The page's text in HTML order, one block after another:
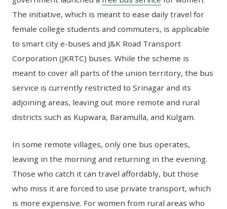
The initiative, which is meant to ease daily travel for
female college students and commuters, is applicable
to smart city e-buses and J&K Road Transport
Corporation (JKRTC) buses. While the scheme is
meant to cover all parts of the union territory, the bus
service is currently restricted to Srinagar and its
adjoining areas, leaving out more remote and rural
districts such as Kupwara, Baramulla, and Kulgam.
In some remote villages, only one bus operates,
leaving in the morning and returning in the evening.
Those who catch it can travel affordably, but those
who miss it are forced to use private transport, which
is more expensive. For women from rural areas who